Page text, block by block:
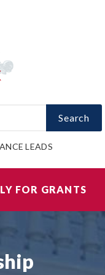
Search
LEADS
FOR GRANTS